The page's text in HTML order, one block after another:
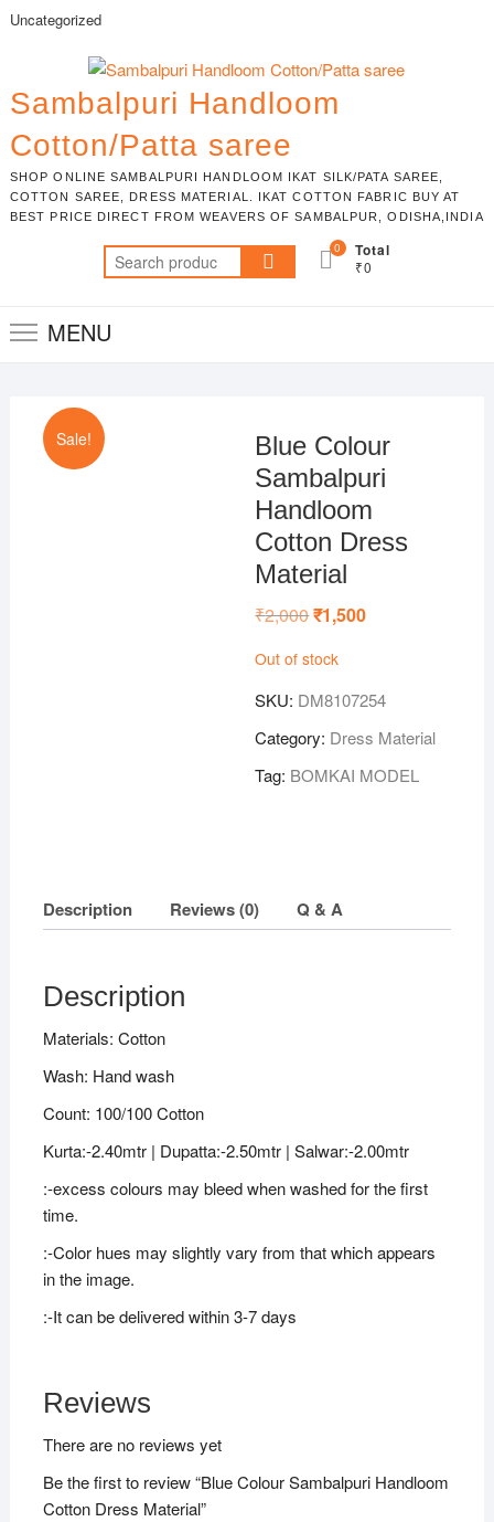
SkipUncategorized
Sambalpuri Handloom
Cotton/Patta saree
SHOP ONLINE SAMBALPURI HANDLOOM IKAT SILK/PATA SAREE,
COTTON SAREE, DRESS MATERIAL. IKAT COTTON FABRIC BUY AT
BEST PRICE DIRECT FROM WEAVERS OF SAMBALPUR, ODISHA,INDIA
Search
for:
0 Total
₹0
MENU
Sale!
Blue Colour
Sambalpuri
Handloom
Cotton Dress
Material
₹2,000Original
price
₹2,000.
₹1,500Current
Out of stock
SKU: DM8107254
Category: Dress Material
Tag: BOMKAI MODEL
Description Reviews (0) Q & A
Description
Materials: Cotton
Wash: Hand wash
Count: 100/100 Cotton
Kurta:-2.40mtr | Dupatta:-2.50mtr | Salwar:-2.00mtr
:-excess colours may bleed when washed for the first
time.
:-Color hues may slightly vary from that which appears
in the image.
:-It can be delivered within 3-7 days
Reviews
There are no reviews yet
Be the first to review “Blue Colour Sambalpuri Handloom
Cotton Dress Material”